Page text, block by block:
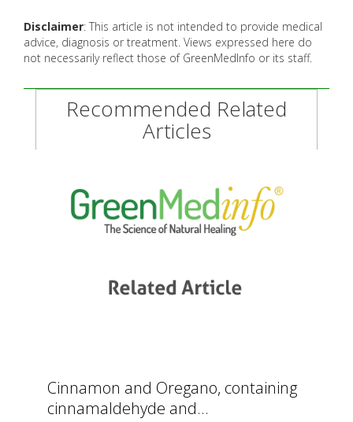
Disclaimer: This article is not intended to provide medical
advice, diagnosis or treatment. Views expressed here do
not necessarily reflect those of GreenMedInfo or its staff.
Recommended Related
Articles
Cinnamon and Oregano, containing
cinnamaldehyde and...